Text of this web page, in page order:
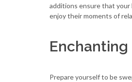
additions ensure that your
enjoy their moments of
Prepare yourself to be